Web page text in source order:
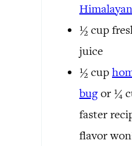
½ cup
juice
½ cup
bugor ¼
faster
flavor